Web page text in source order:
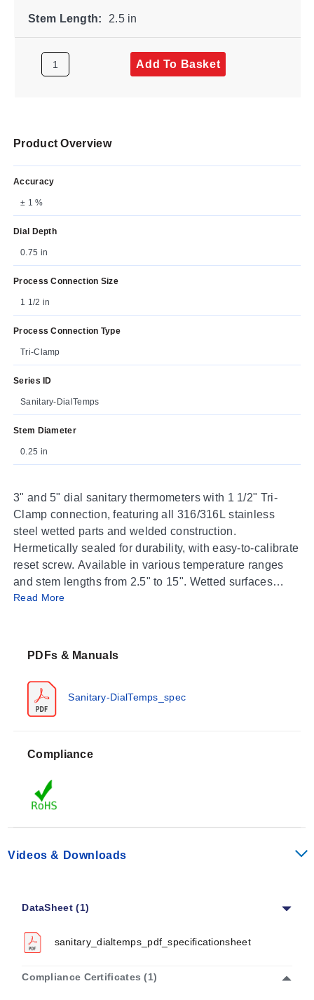
Stem Length: 2.5 in
Add To Basket
Product Overview
Accuracy
± 1 %
Dial Depth
0.75 in
Process Connection Size
1 1/2 in
Process Connection Type
Tri-Clamp
Series ID
Sanitary-DialTemps
Stem Diameter
0.25 in
3" and 5" dial sanitary thermometers with 1 1/2" Tri-
Clamp connection, featuring all 316/316L stainless
steel wetted parts and welded construction.
Hermetically sealed for durability, with easy-to-calibrate
reset screw. Available in various temperature ranges
and stem lengths from 2.5" to 15". Wetted surfaces
have a 32 Ra finish. Accuracy ±1%. Stem diameter
Read More
PDFs & Manuals
Sanitary-DialTemps_spec
Compliance
Videos & Downloads
DataSheet (1)
sanitary_dialtemps_pdf_specificationsheet
Compliance Certificates (1)